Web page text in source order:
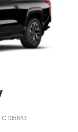
CT35843